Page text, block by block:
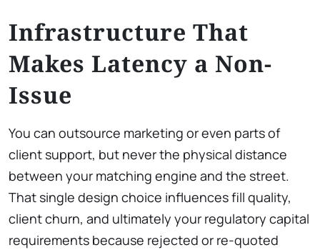
Infrastructure That
Makes Latency a Non-
Issue
You can outsource marketing or even parts of
client support, but never the physical distance
between your matching engine and the street.
That single design choice influences fill quality,
client churn, and ultimately your regulatory capital
requirements because rejected or re-quoted